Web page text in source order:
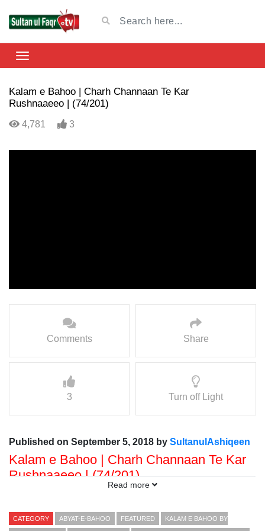
Kalam e Bahoo | Charh Channaan Te Kar
Rushnaaeeo | (74/201)
4,781 3
Comments Share
3 Turn off Light
Published on September 5, 2018 by SultanulAshiqeen
Kalam e Bahoo | Charh Channaan Te Kar
Rushnaaeeo | (74/201)
Presented By: Sultan ul Faqr Digital Productions
Read more
CATEGORY ABYAT-E-BAHOO FEATURED KALAM E BAHOO BY